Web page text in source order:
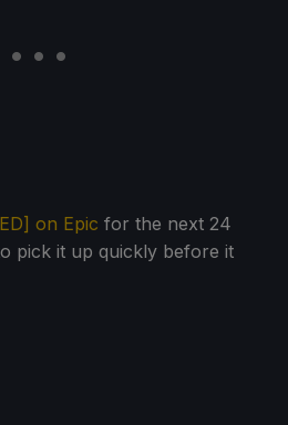
on Epic for the next 24
pick it up quickly before it